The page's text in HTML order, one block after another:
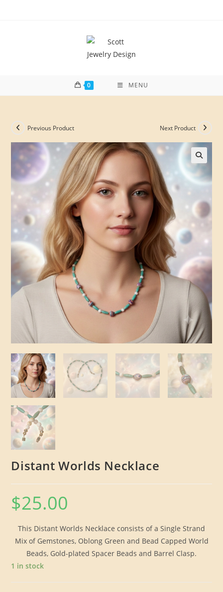
0 MENU
Previous Product Next Product
Distant Worlds Necklace
$25.00
This Distant Worlds Necklace consists of a Single Strand
Mix of Gemstones, Oblong Green and Bead Capped World
Beads, Gold-plated Spacer Beads and Barrel Clasp.
1 in stock